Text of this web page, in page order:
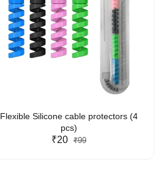
Flexible Silicone cable protectors (4
pcs)
₹20 ₹99